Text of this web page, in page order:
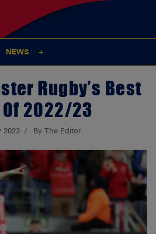
NEWS
Rugby’s Best
2022/23
2023 By The Editor